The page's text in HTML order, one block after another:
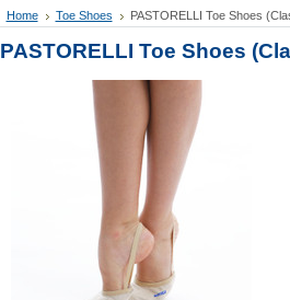
Home Toe Shoes PASTORELLI Toe Shoes
PASTORELLI Toe Shoes